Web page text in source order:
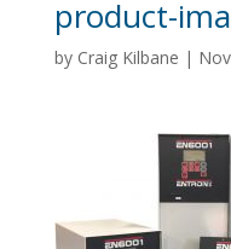
product-
by Craig Kilbane |